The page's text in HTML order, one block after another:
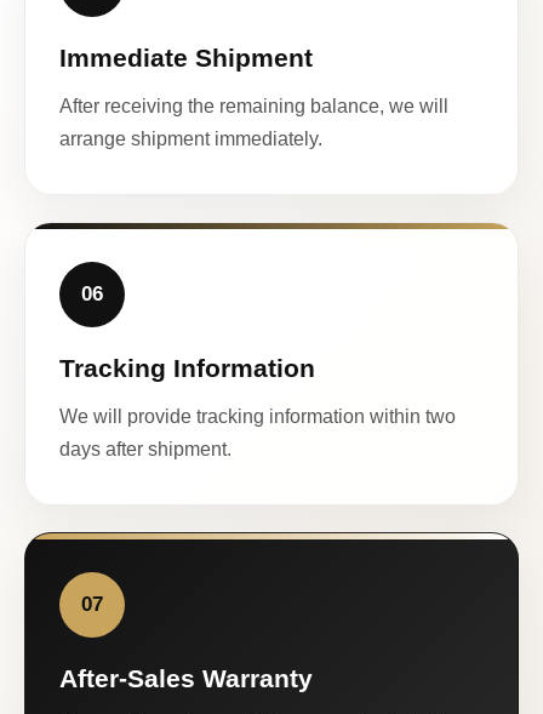
Immediate Shipment
After receiving the remaining balance, we will
arrange shipment immediately.
06
Tracking Information
We will provide tracking information within two
days after shipment.
07
After-Sales Warranty